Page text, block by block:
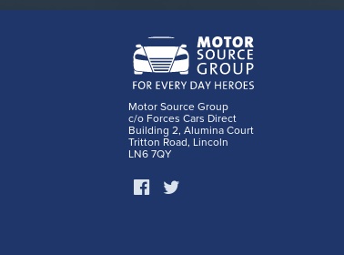
Motor Source Group
c/o Forces Cars Direct
Building 2, Alumina Court
Tritton Road, Lincoln
LN6 7QY